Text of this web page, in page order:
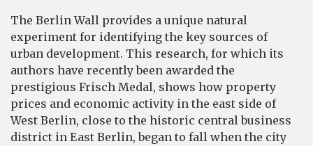
The Berlin Wall provides a unique natural
experiment for identifying the key sources of
urban development. This research, for which its
authors have recently been awarded the
prestigious Frisch Medal, shows how property
prices and economic activity in the east side of
West Berlin, close to the historic central business
district in East Berlin, began to fall when the city